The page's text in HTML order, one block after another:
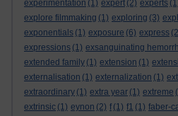
experimentation (1) expert (2) experts
explore filmmaking (1) exploring (3)
exponentials (1) exposure (6) express
expressions (1) exsanguinating
extended family (1) extension (1)
externalisation (1) externalization (1)
extraordinary (1) extra year (1) extreme
extrinsic (1) eynon (2) f (1) f1 (1) faber-